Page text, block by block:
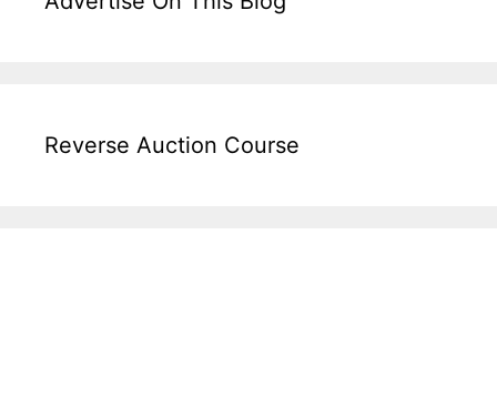
Reverse Auction Course